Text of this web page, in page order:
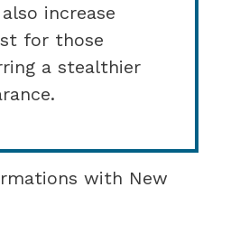
increase
for those
a stealthier
with New